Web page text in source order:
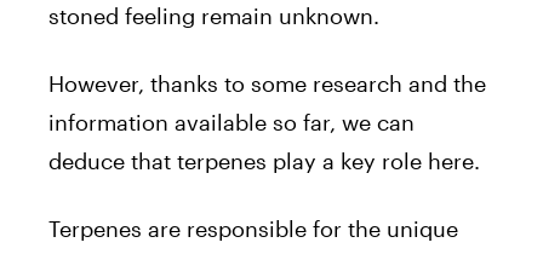
stoned feeling remain unknown.
However, thanks to some research and the
information available so far, we can
deduce that terpenes play a key role here.
Terpenes are responsible for the unique